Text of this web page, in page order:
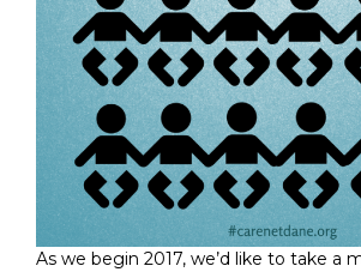
As we begin 2017, we’d like to take a